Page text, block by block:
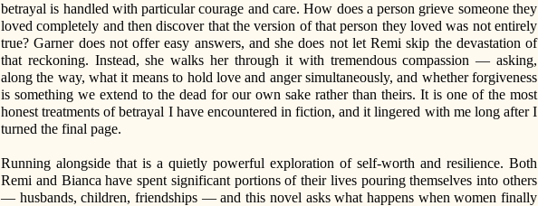
betrayal is handled with particular courage and care. How does a person grieve someone they
loved completely and then discover that the version of that person they loved was not entirely
true? Garner does not offer easy answers, and she does not let Remi skip the devastation of
that reckoning. Instead, she walks her through it with tremendous compassion — asking,
along the way, what it means to hold love and anger simultaneously, and whether forgiveness
is something we extend to the dead for our own sake rather than theirs. It is one of the most
honest treatments of betrayal I have encountered in fiction, and it lingered with me long after I
turned the final page.
Running alongside that is a quietly powerful exploration of self-worth and resilience. Both
Remi and Bianca have spent significant portions of their lives pouring themselves into others
— husbands, children, friendships — and this novel asks what happens when women finally